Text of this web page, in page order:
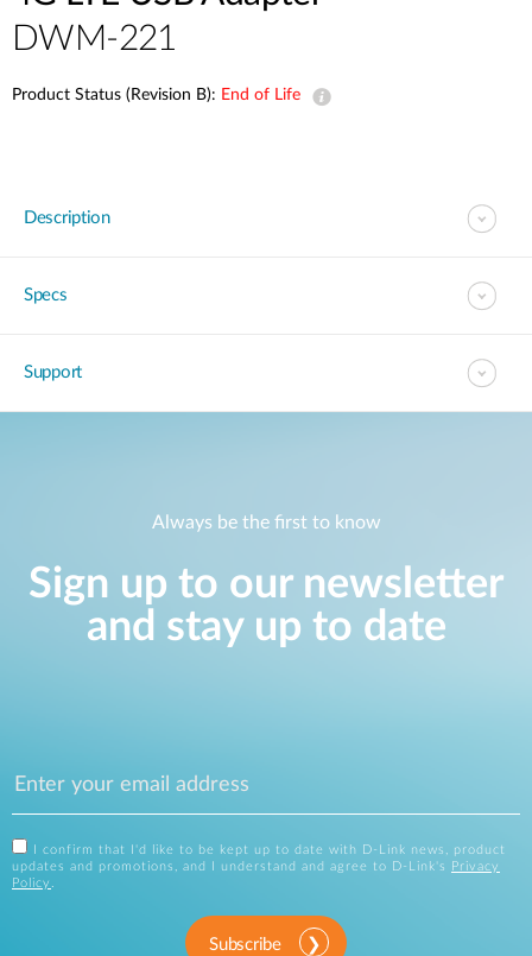
DWM-221
Product Status (Revision B): End of Life
Description
Specs
Support
Always be the first to know
Sign up to our newsletter
and stay up to date
I confirm that I'd like to be kept up to date with D-Link news, product
updates and promotions, and I understand and agree to D-Link's
Privacy
Policy .
Subscribe